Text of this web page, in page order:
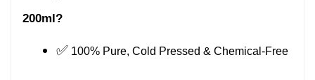
200ml?
✅ 100% Pure, Cold Pressed & Chemical-Free